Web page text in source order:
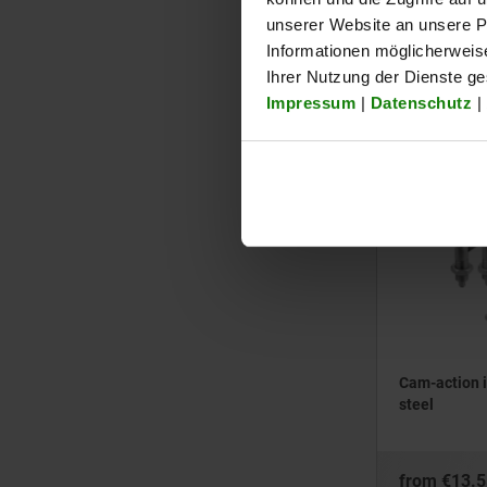
unserer Website an unsere
Informationen
Ihrer Nutzung der Dienste
Impressum | Datenschutz |
steel
from
plus sales tax
plus shipping costs
Cam-action
steel
from